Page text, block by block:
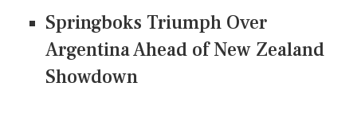
Springboks Triumph Over
Argentina Ahead of New Zealand
Showdown